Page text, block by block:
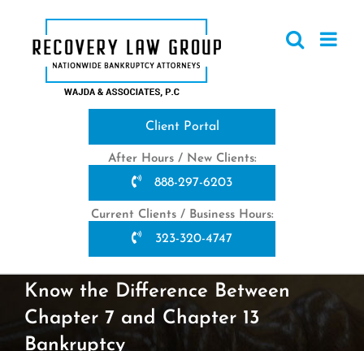
content
Client Portal
After Hours / New Clients:
888-297-6203
Current Clients / Business Hours:
323-320-4747
Know the Difference Between
Chapter 7 and Chapter 13
Bankruptcy